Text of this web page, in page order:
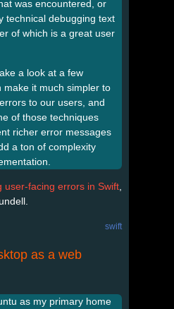
was encountered, or
technical debugging text
of which is a great user
a look at a few
make it much simpler to
to our users, and
of those techniques
richer error messages
a ton of complexity
user-facing errors in Swift
swift
as a web
as my primary home